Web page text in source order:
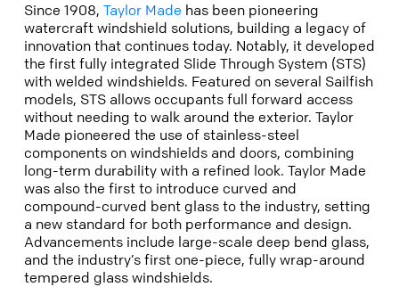
Since 1908, Taylor Made has been pioneering
watercraft windshield solutions, building a legacy of
innovation that continues today. Notably, it developed
the first fully integrated Slide Through System (STS)
with welded windshields. Featured on several Sailfish
models, STS allows occupants full forward access
without needing to walk around the exterior. Taylor
Made pioneered the use of stainless-steel
components on windshields and doors, combining
long-term durability with a refined look. Taylor Made
was also the first to introduce curved and
compound-curved bent glass to the industry, setting
a new standard for both performance and design.
Advancements include large-scale deep bend glass,
and the industry’s first one-piece, fully wrap-around
tempered glass windshields.